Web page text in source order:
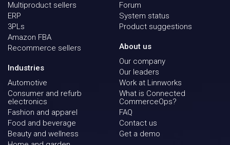
Multiproduct sellers
ERP
3PLs
Amazon FBA
Recommerce sellers
Industries
Automotive
Consumer and refurb
electronics
Fashion and apparel
Food and beverage
Beauty and wellness
Forum
System status
Product suggestions
About us
Our company
Our leaders
Work at Linnworks
What is Connected
CommerceOps?
FAQ
Contact us
Get a demo